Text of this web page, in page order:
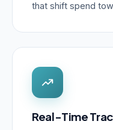
that shift spend
Real-Time